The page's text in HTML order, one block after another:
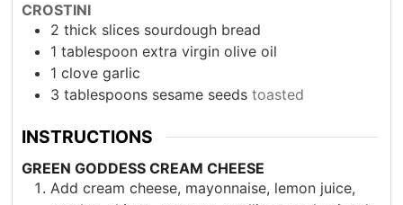
CROSTINI
2 thick slices sourdough bread
1 tablespoon extra virgin olive oil
1 clove garlic
3 tablespoons sesame seeds toasted
INSTRUCTIONS
GREEN GODDESS CREAM CHEESE
Add cream cheese, mayonnaise, lemon juice,